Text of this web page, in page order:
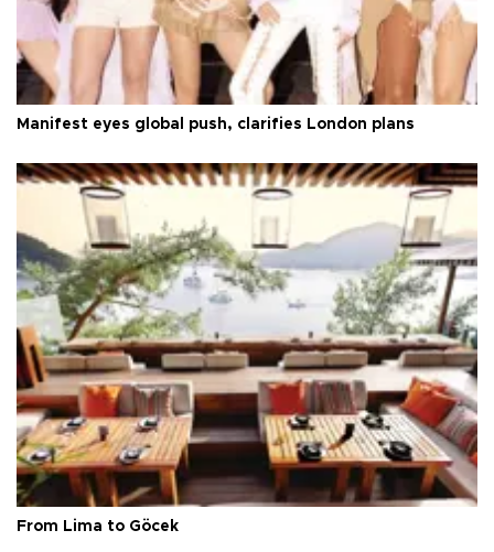
Manifest eyes global push, clarifies London plans
From Lima to Göcek